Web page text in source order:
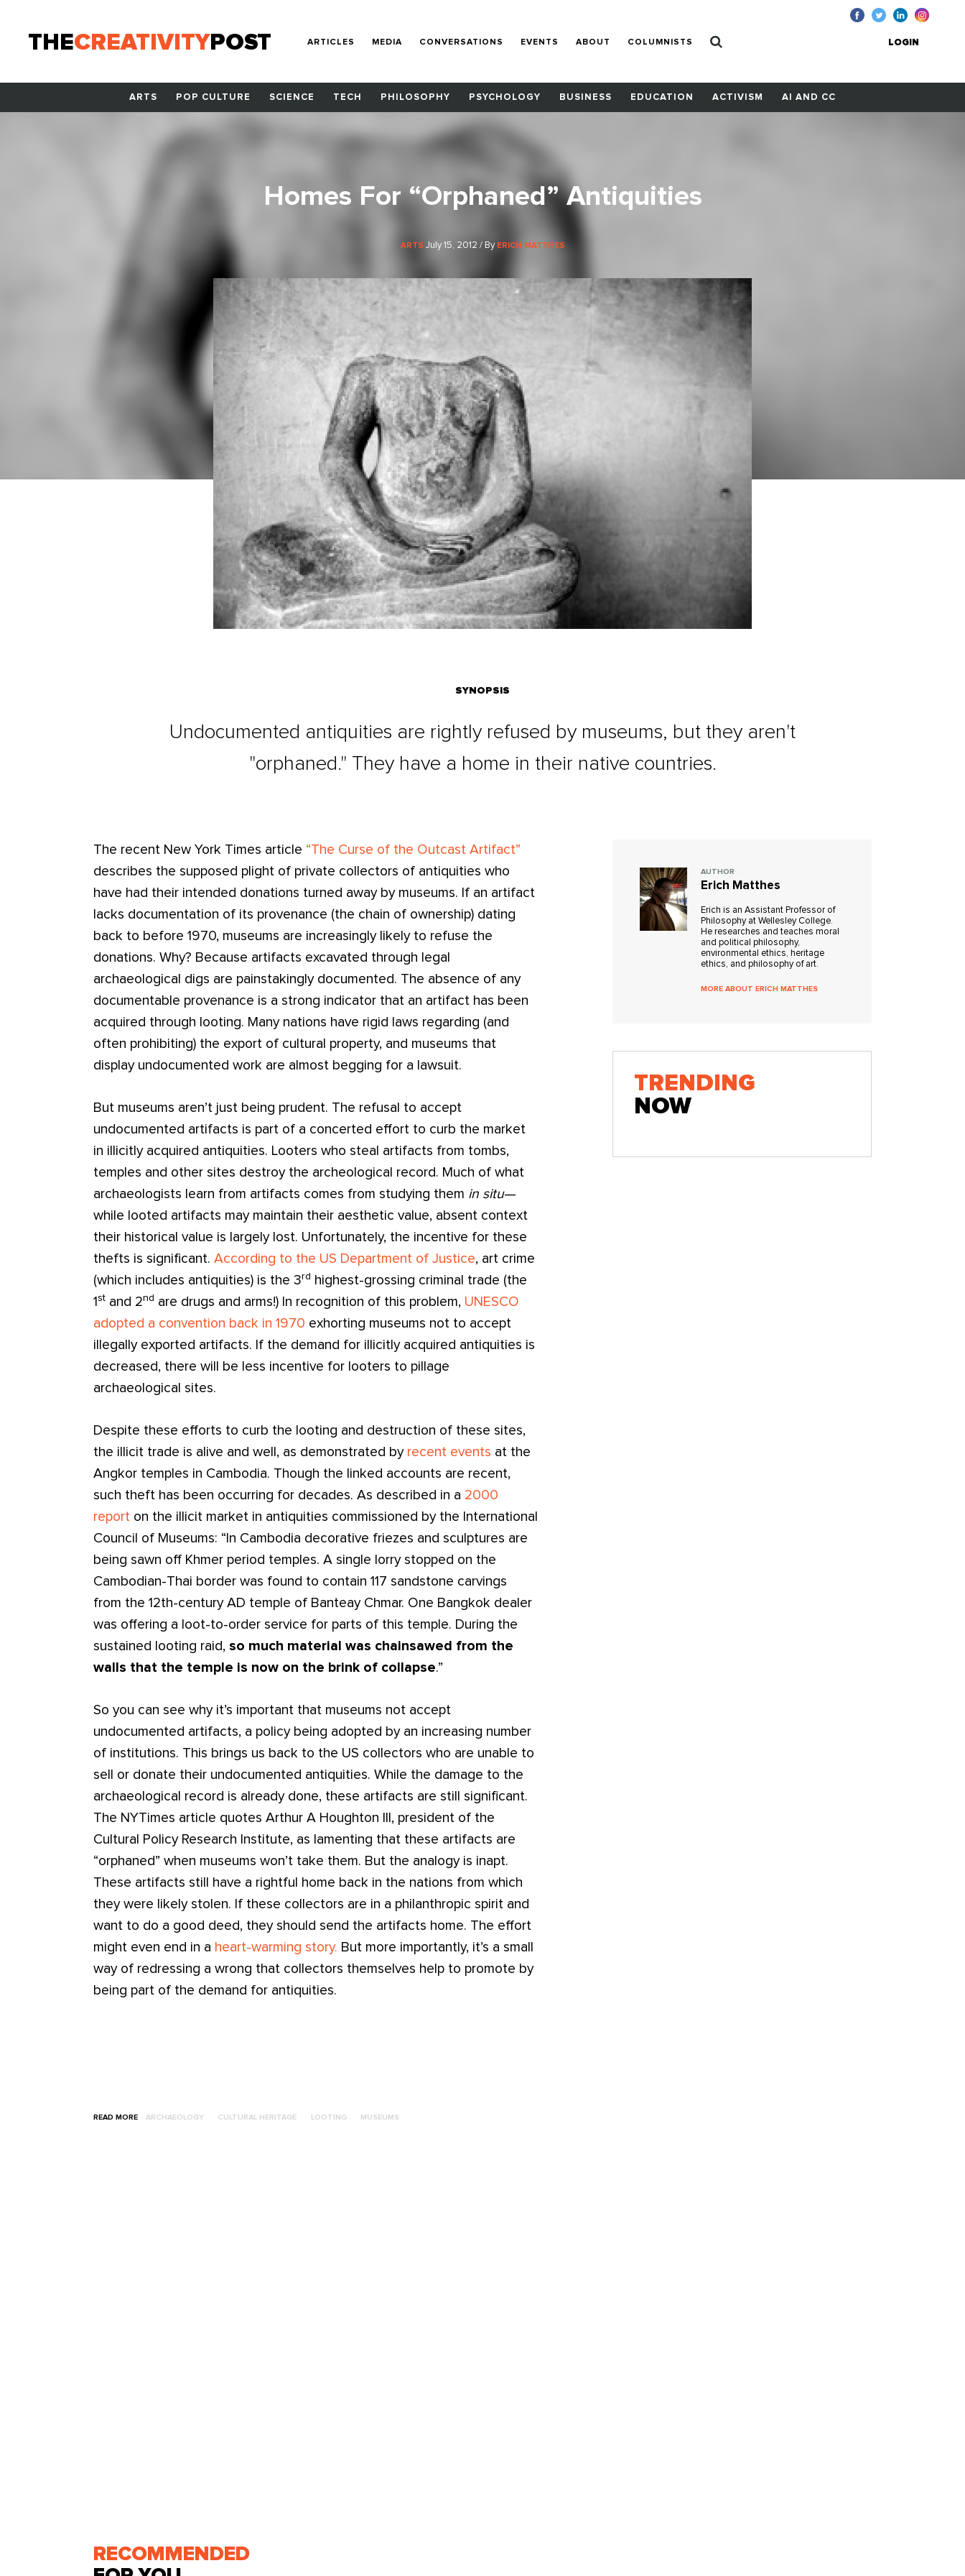
THECREATIVITYPOST ARTICLES MEDIA CONVERSATIONS EVENTS ABOUT COLUMNISTS LOGIN
ARTS POP CULTURE SCIENCE TECH PHILOSOPHY PSYCHOLOGY BUSINESS EDUCATION ACTIVISM AI AND CC
Homes For “Orphaned” Antiquities
ARTS July 15, 2012 / By ERICH MATTHES
SYNOPSIS
Undocumented antiquities are rightly refused by museums, but they aren't
"orphaned." They have a home in their native countries.
The recent New York Times article “The Curse of the Outcast Artifact”
describes the supposed plight of private collectors of antiquities who
have had their intended donations turned away by museums. If an artifact
lacks documentation of its provenance (the chain of ownership) dating
back to before 1970, museums are increasingly likely to refuse the
donations. Why? Because artifacts excavated through legal
archaeological digs are painstakingly documented. The absence of any
documentable provenance is a strong indicator that an artifact has been
acquired through looting. Many nations have rigid laws regarding (and
often prohibiting) the export of cultural property, and museums that
display undocumented work are almost begging for a lawsuit.
But museums aren’t just being prudent. The refusal to accept
undocumented artifacts is part of a concerted effort to curb the market
in illicitly acquired antiquities. Looters who steal artifacts from tombs,
temples and other sites destroy the archeological record. Much of what
archaeologists learn from artifacts comes from studying them in situ—
while looted artifacts may maintain their aesthetic value, absent context
their historical value is largely lost. Unfortunately, the incentive for these
thefts is significant.According to the US Department of Justice, art crime
(which includes antiquities) is the 3rd
highest-grossing criminal trade (the
1st and 2nd are drugs and arms!) In recognition of this problem, UNESCO
adopted a convention back in 1970 exhorting museums not to accept
illegally exported artifacts. If the demand for illicitly acquired antiquities is
decreased, there will be less incentive for looters to pillage
archaeological sites.
Despite these efforts to curb the looting and destruction of these sites,
the illicit trade is alive and well, as demonstrated by recent events at the
Angkor temples in Cambodia. Though the linked accounts are recent,
such theft has been occurring for decades. As described in a 2000
report on the illicit market in antiquities commissioned by the International
Council of Museums: “In Cambodia decorative friezes and sculptures are
being sawn off Khmer period temples. A single lorry stopped on the
Cambodian-Thai border was found to contain 117 sandstone carvings
from the 12th-century AD temple of Banteay Chmar. One Bangkok dealer
was offering a loot-to-order service for parts of this temple. During the
sustained looting raid,so much material was chainsawed from the
walls that the temple is now on the brink of collapse.”
So you can see why it’s important that museums not accept
undocumented artifacts, a policy being adopted by an increasing number
of institutions. This brings us back to the US collectors who are unable to
sell or donate their undocumented antiquities. While the damage to the
archaeological record is already done, these artifacts are still significant.
The NYTimes article quotes Arthur A Houghton III, president of the
Cultural Policy Research Institute, as lamenting that these artifacts are
“orphaned” when museums won’t take them. But the analogy is inapt.
These artifacts still have a rightful home back in the nations from which
they were likely stolen. If these collectors are in a philanthropic spirit and
want to do a good deed, they should send the artifacts home. The effort
might even end in a heart-warming story. But more importantly, it’s a small
way of redressing a wrong that collectors themselves help to promote by
being part of the demand for antiquities.
READ MORE ARCHAEOLOGY CULTURAL HERITAGE LOOTING MUSEUMS
RECOMMENDED
AUTHOR
Erich Matthes
Erich is an Assistant Professor of
Philosophy at Wellesley College.
He researches and teaches moral
and political philosophy,
environmental ethics, heritage
ethics, and philosophy of art.
MORE ABOUT ERICH MATTHES
TRENDING
NOW